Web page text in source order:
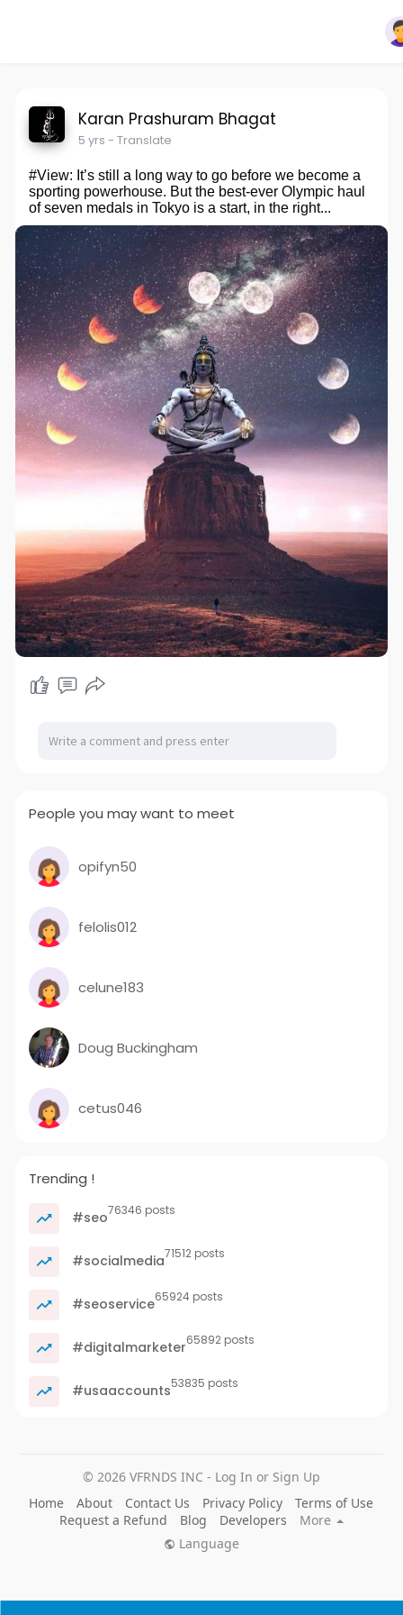
Karan Prashuram Bhagat
5 yrs - Translate
#View: It’s still a long way to go before we become a
sporting powerhouse. But the best-ever Olympic haul
of seven medals in Tokyo is a start, in the right...
People you may want to meet
opifyn50
felolis012
celune183
Doug Buckingham
cetus046
Trending !
#seo76346 posts
#socialmedia71512 posts
#seoservice65924 posts
#digitalmarketer65892 posts
#usaaccounts53835 posts
© 2026 VFRNDS INC - Log In or Sign Up
Home
About Contact Us Privacy Policy
Terms of Use
Request a Refund
Blog Developers
More
Language